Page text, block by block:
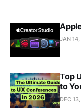
JAN
Top
to
DEC